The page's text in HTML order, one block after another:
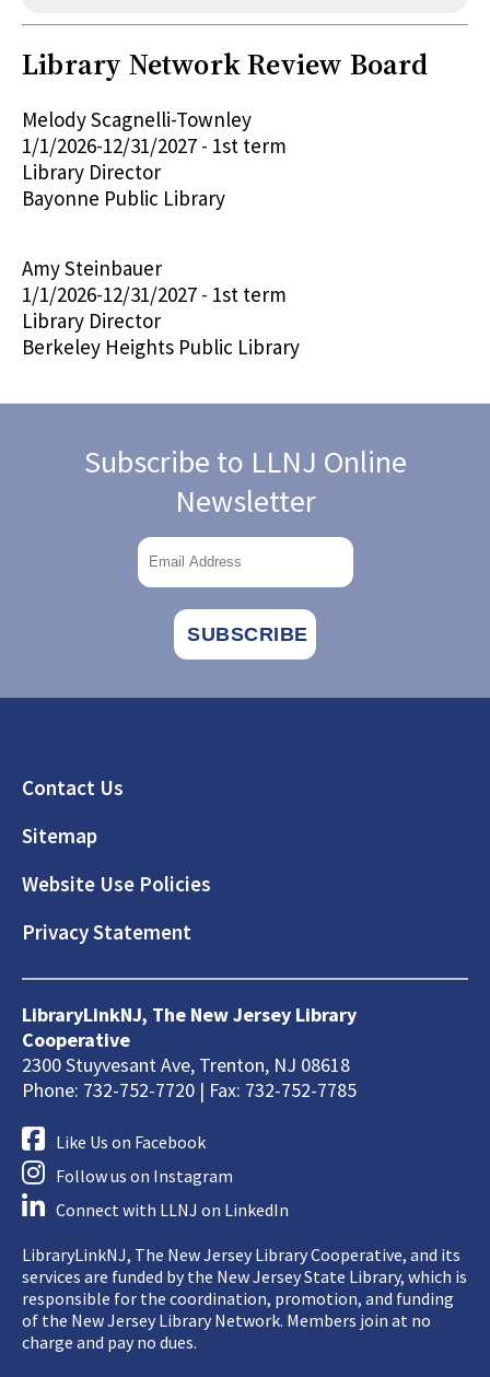
Library Network Review Board
Melody Scagnelli-Townley
1/1/2026-12/31/2027 - 1st term
Library Director
Bayonne Public Library
Amy Steinbauer
1/1/2026-12/31/2027 - 1st term
Library Director
Berkeley Heights Public Library
Subscribe to LLNJ Online
Newsletter
Footer
Contact Us
Sitemap
Website Use Policies
Privacy Statement
LibraryLinkNJ, The New Jersey Library
Cooperative
2300 Stuyvesant Ave, Trenton, NJ 08618
Phone: 732-752-7720 | Fax: 732-752-7785
Like Us on Facebook
Follow us on Instagram
Connect with LLNJ on LinkedIn
LibraryLinkNJ, The New Jersey Library Cooperative, and its
services are funded by the New Jersey State Library, which is
responsible for the coordination, promotion, and funding
of the New Jersey Library Network. Members join at no
charge and pay no dues.